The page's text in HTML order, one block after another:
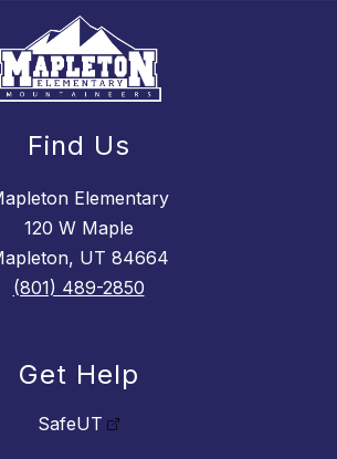
Find Us
Elementary
120 W Maple
UT 84664
(801) 489-2850
Get Help
SafeUT